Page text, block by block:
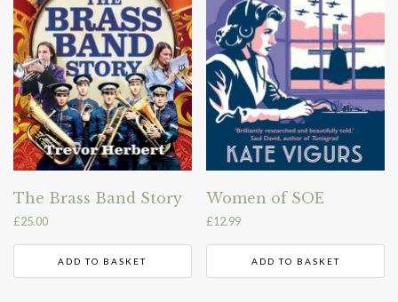
The Brass Band Story
£25.00
ADD TO BASKET
Women of SOE
£12.99
ADD TO BASKET